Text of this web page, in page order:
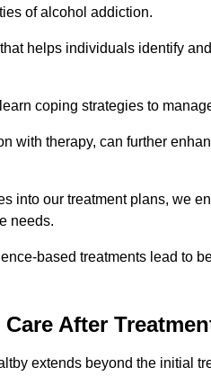
of alcohol addiction.
helps individuals identify
coping strategies to
with therapy, can further
into our treatment plans, we
needs.
based treatments lead to
After
extends beyond the initial